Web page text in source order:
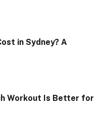
in Sydney? A
Workout Is Better for